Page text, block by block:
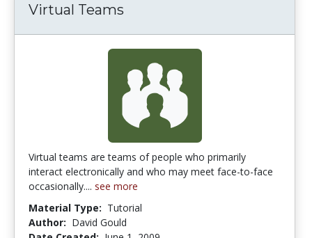
Virtual Teams
Virtual teams are teams of people who primarily
interact electronically and who may meet face-to-face
occasionally.... see more
Material Type: Tutorial
Author: David Gould